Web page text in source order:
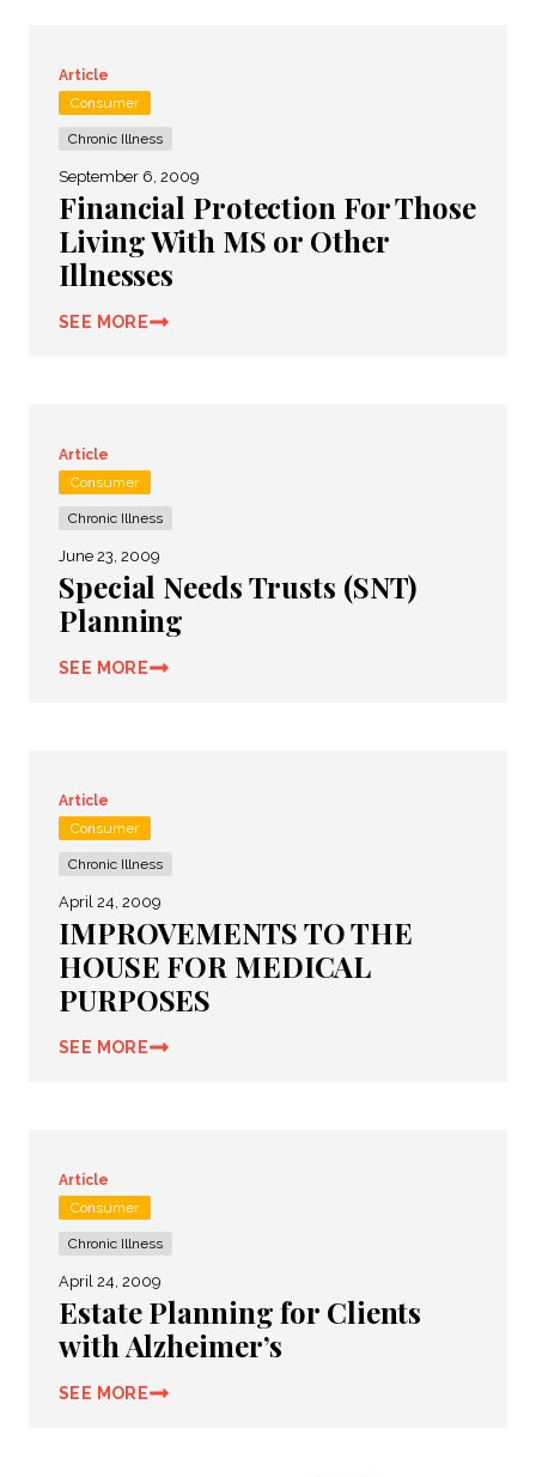
Article
Consumer
Chronic Illness
September 6, 2009
Financial Protection For Those
Living With MS or Other
Illnesses
SEE MORE
Article
Consumer
Chronic Illness
June 23, 2009
Special Needs Trusts (SNT)
Planning
SEE MORE
Article
Consumer
Chronic Illness
April 24, 2009
IMPROVEMENTS TO THE
HOUSE FOR MEDICAL
PURPOSES
SEE MORE
Article
Consumer
Chronic Illness
April 24, 2009
Estate Planning for Clients
with Alzheimer’s
SEE MORE